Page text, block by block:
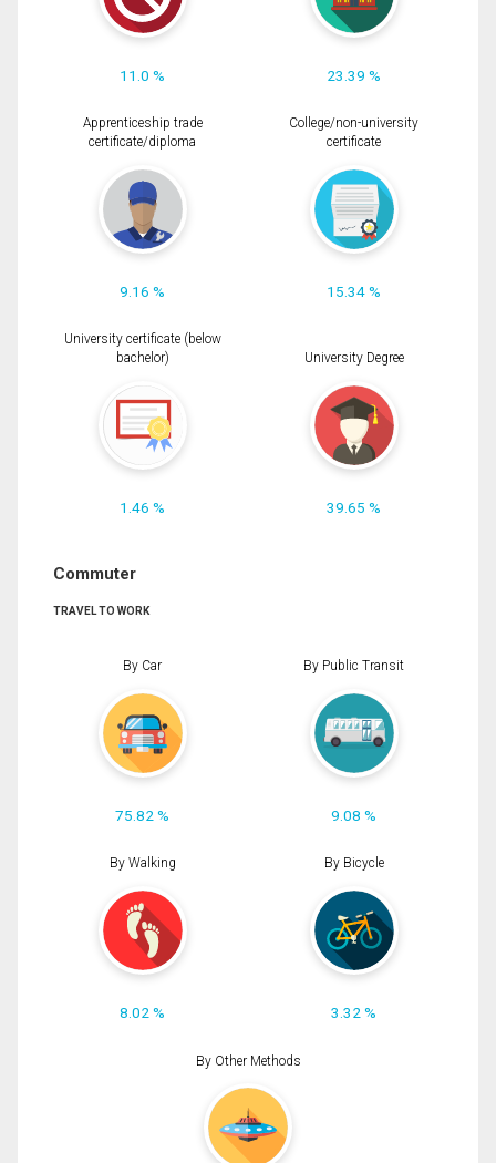
11.0 % 23.39 %
Apprenticeship trade
certificate/diploma
9.16 %
College/non-university
certificate
15.34 %
University certificate (below
bachelor)
1.46 %
University Degree
39.65 %
Commuter
TRAVEL TO WORK
By Car
75.82 %
By Public Transit
9.08 %
By Walking
8.02 %
By Bicycle
3.32 %
By Other Methods